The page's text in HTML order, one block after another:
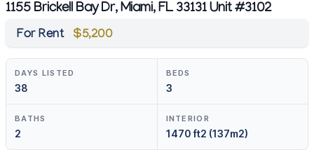
1155 Brickell Bay Dr, Miami, FL 33131 Unit #3102
For Rent $5,200
DAYS LISTED
38
BEDS
3
BATHS
2
INTERIOR
1470 ft2 (137m2)